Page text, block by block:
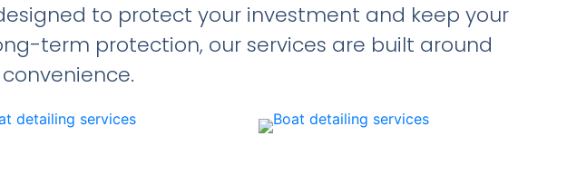
to protect your investment and keep your
term protection, our services are built around